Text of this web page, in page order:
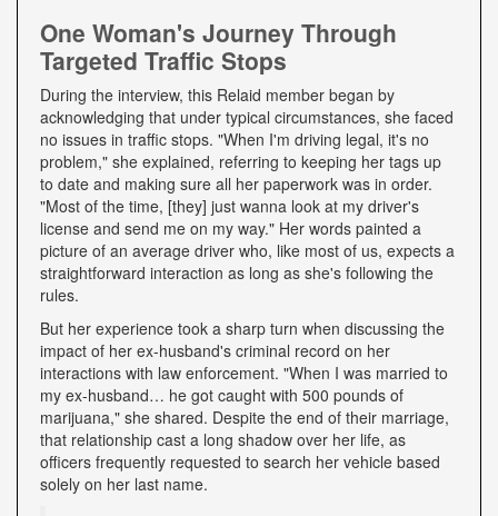
One Woman's Journey Through
Targeted Traffic Stops
During the interview, this Relaid member began by
acknowledging that under typical circumstances, she faced
no issues in traffic stops. "When I'm driving legal, it's no
problem," she explained, referring to keeping her tags up
to date and making sure all her paperwork was in order.
"Most of the time, [they] just wanna look at my driver's
license and send me on my way." Her words painted a
picture of an average driver who, like most of us, expects a
straightforward interaction as long as she's following the
rules.
But her experience took a sharp turn when discussing the
impact of her ex-husband's criminal record on her
interactions with law enforcement. "When I was married to
my ex-husband… he got caught with 500 pounds of
marijuana," she shared. Despite the end of their marriage,
that relationship cast a long shadow over her life, as
officers frequently requested to search her vehicle based
solely on her last name.